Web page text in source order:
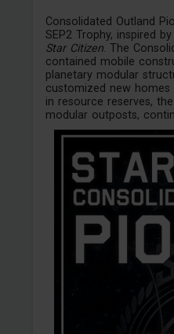
Consolidated Outland
SEP2 Trophy, inspired
Star Citizen. The
contained mobile
planetary modular
customized new
in resource reserves,
modular outposts,